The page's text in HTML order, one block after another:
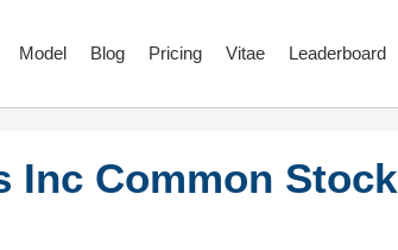
Model Blog Pricing Vitae Leaderboard
Inc Common Stock